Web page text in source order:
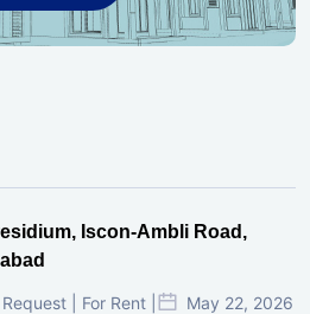
Iscon-Ambli Road,
| For Rent | May 22, 2026